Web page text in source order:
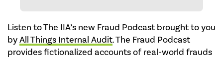
Listen to The IIA’s new Fraud Podcast brought to you
byAll Things Internal Audit. The Fraud Podcast
provides fictionalized accounts of real-world frauds